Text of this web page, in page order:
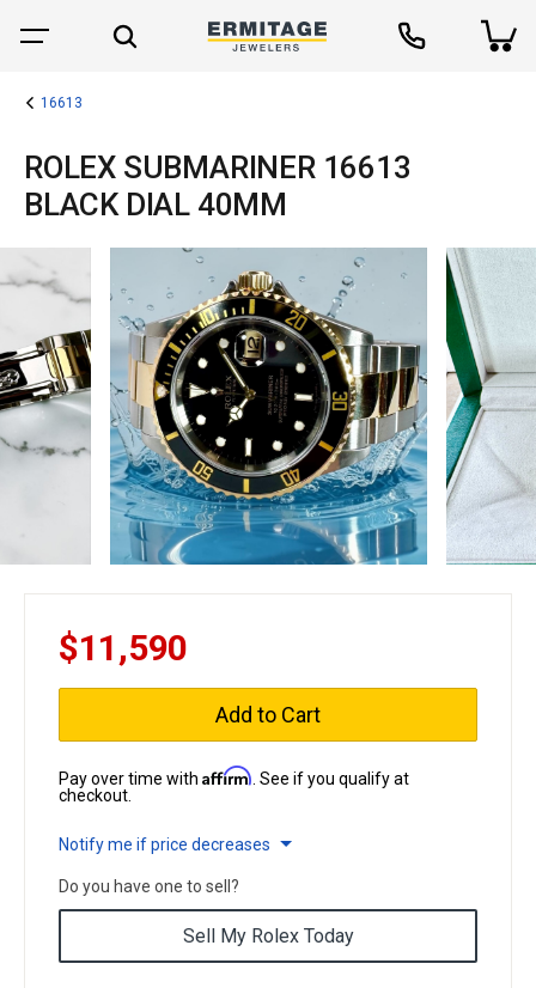
16613
ROLEX SUBMARINER 16613
BLACK DIAL 40MM
$11,590
Add to Cart
Pay over time with Affirm . See if you qualify at
checkout.
Notify me if price decreases
Do you have one to sell?
Sell My Rolex Today